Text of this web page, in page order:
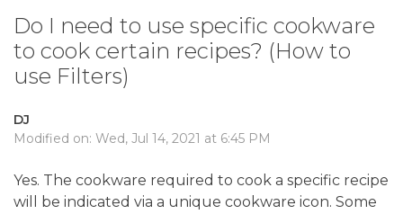
Do I need to use specific cookware
to cook certain recipes? (How to
use Filters)
DJ
Modified on: Wed, Jul 14, 2021 at 6:45 PM
Yes. The cookware required to cook a specific recipe
will be indicated via a unique cookware icon. Some